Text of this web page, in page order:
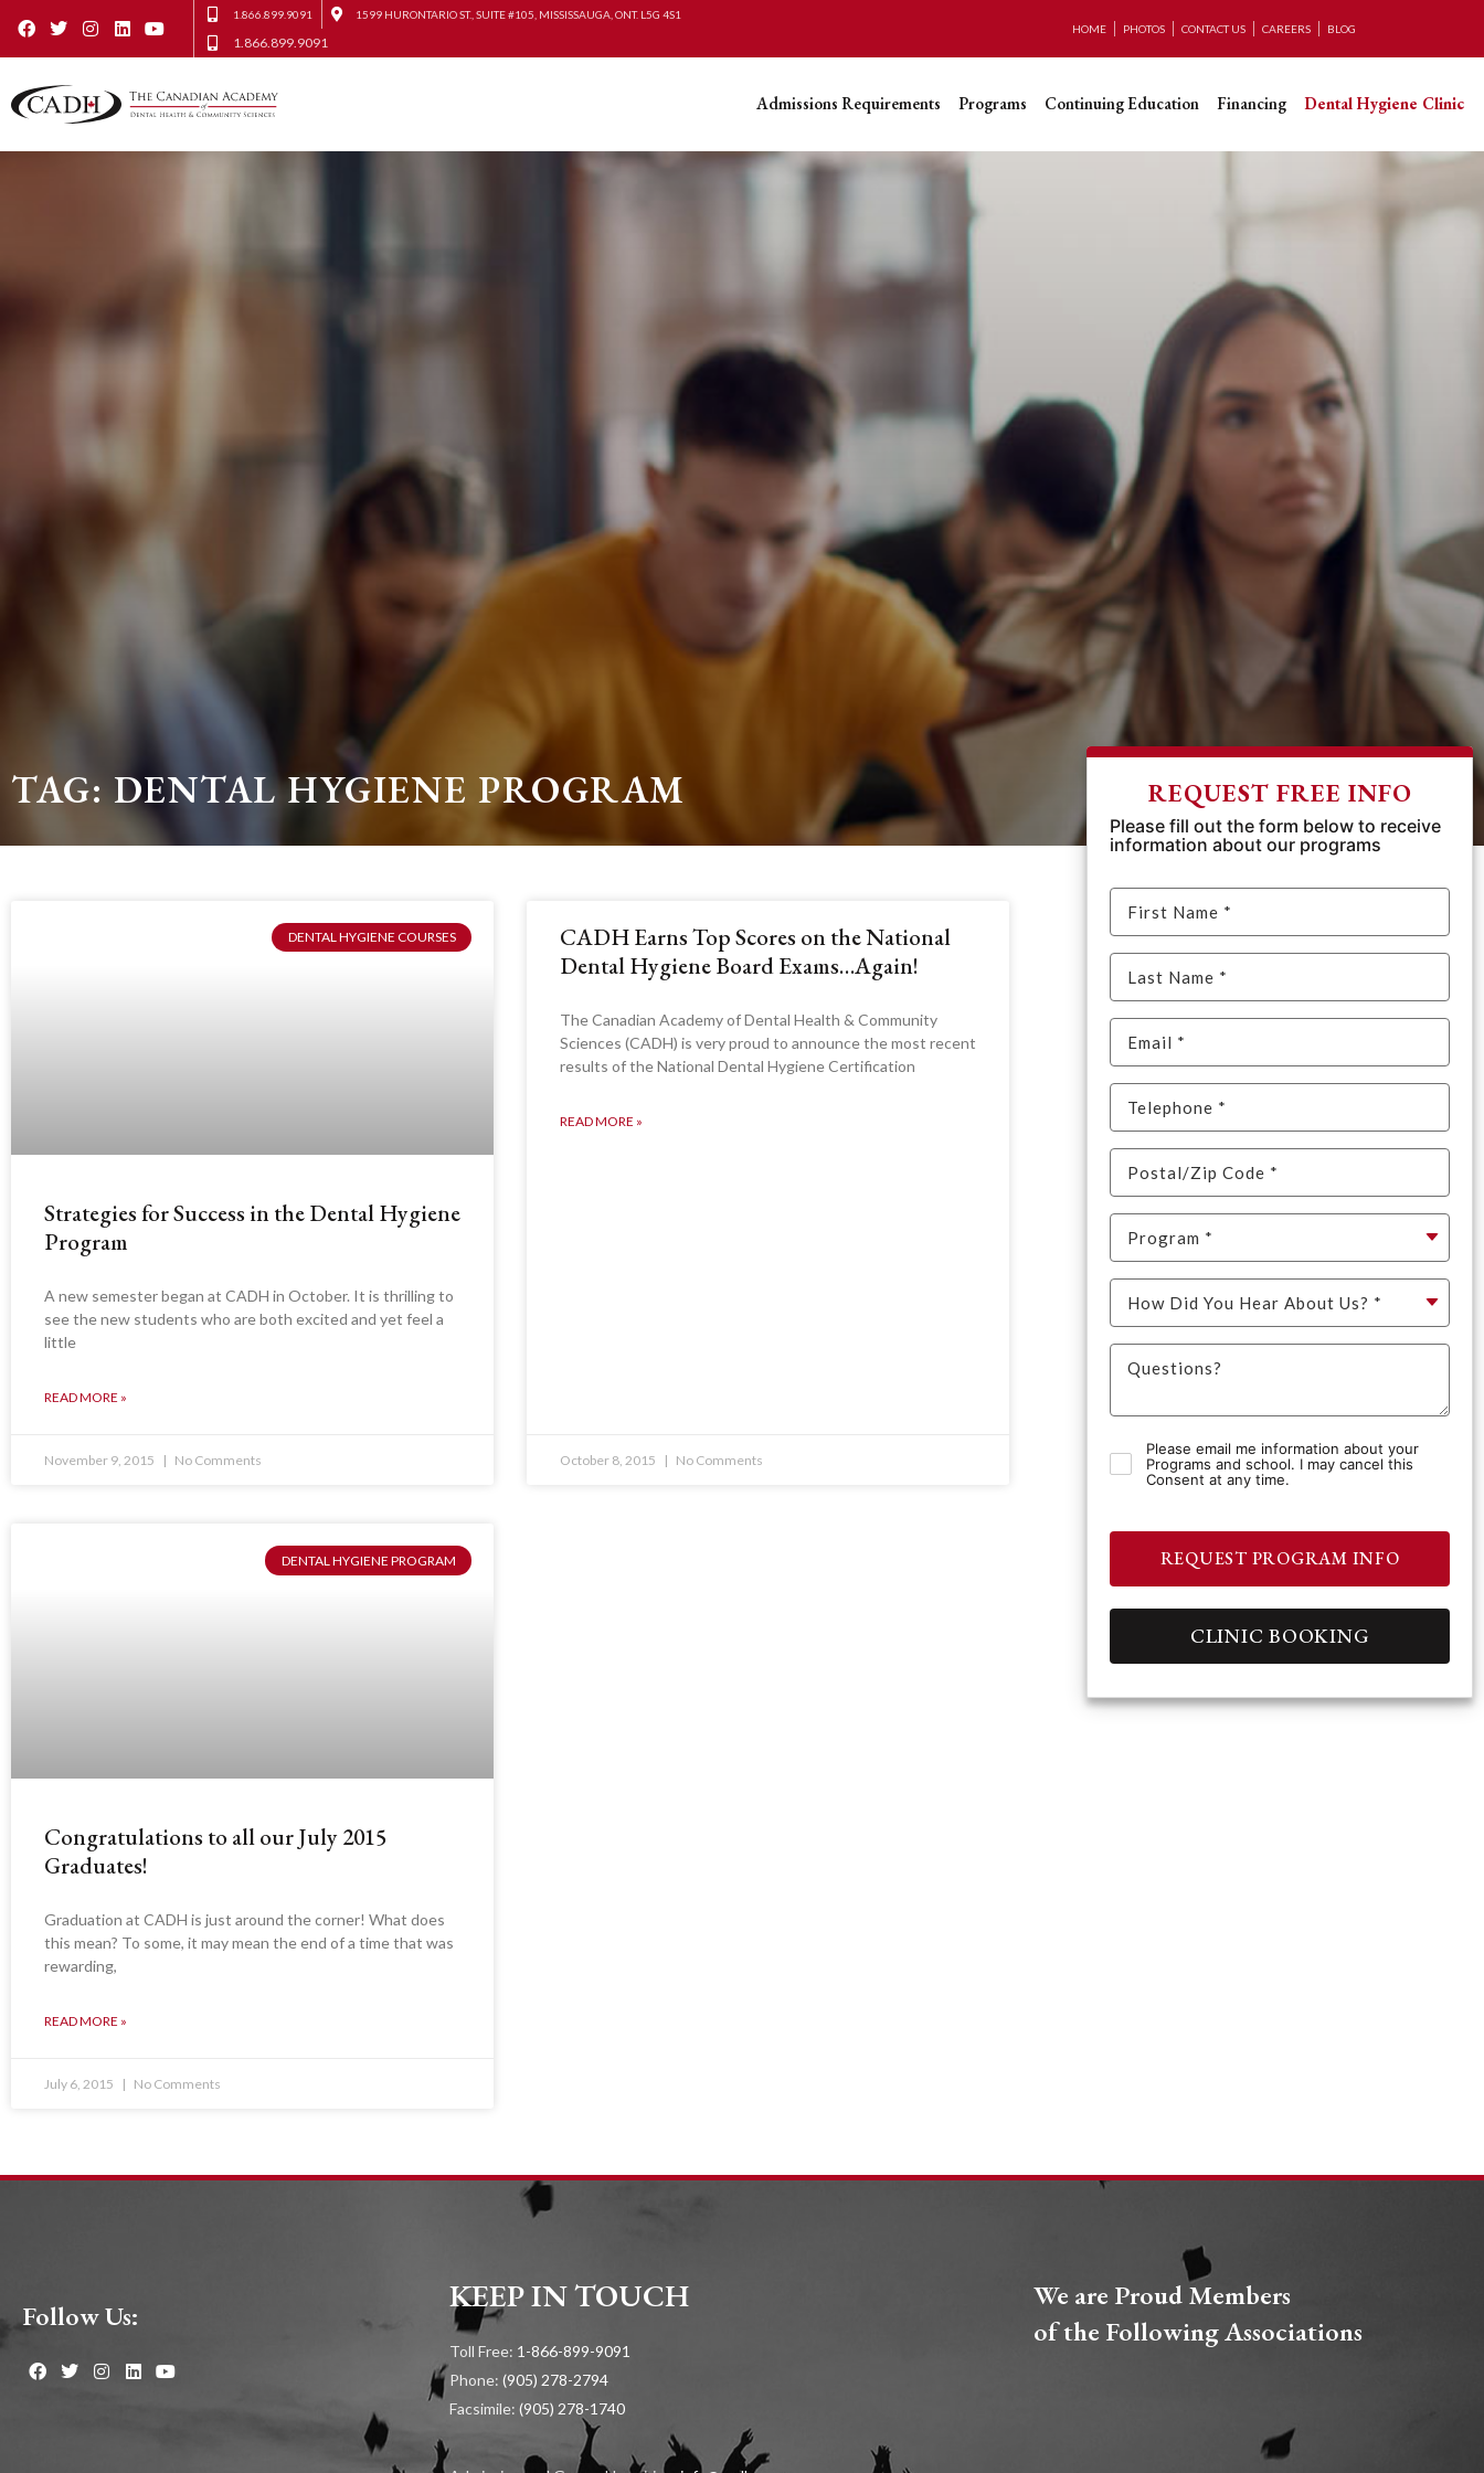
1.866.899.9091 1599 HURONTARIO ST., SUITE #105, MISSISSAUGA, ONT. L5G 4S1
1.866.899.9091
HOME PHOTOS CONTACT US CAREERS BLOG
Admissions Requirements Programs Continuing Education Financing Dental Hygiene Clinic
TAG: DENTAL HYGIENE PROGRAM
DENTAL HYGIENE COURSES
Strategies for Success in the Dental Hygiene
Program
A new semester began at CADH in October. It is thrilling to
see the new students who are both excited and yet feel a
little
READ MORE »
November 9, 2015 No Comments
CADH Earns Top Scores on the National
Dental Hygiene Board Exams…Again!
The Canadian Academy of Dental Health & Community
Sciences (CADH) is very proud to announce the most recent
results of the National Dental Hygiene Certification
READ MORE »
October 8, 2015 No Comments
DENTAL HYGIENE PROGRAM
Congratulations to all our July 2015
Graduates!
Graduation at CADH is just around the corner! What does
this mean? To some, it may mean the end of a time that was
rewarding,
READ MORE »
July 6, 2015 No Comments
REQUEST FREE INFO
Please fill out the form below to receive
information about our programs
Please email me information about your
Programs and school. I may cancel this
Consent at any time.
REQUEST PROGRAM INFO
CLINIC BOOKING
Follow Us:
KEEP IN TOUCH
Toll Free: 1-866-899-9091
Phone: (905) 278-2794
Facsimile: (905) 278-1740
We are Proud Members
of the Following Associations​